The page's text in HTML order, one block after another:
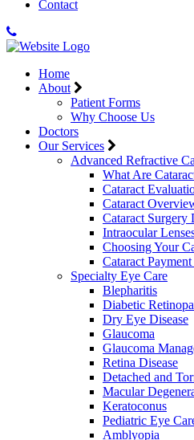
Contact
Home
About
Patient Forms
Why Choose Us
Doctors
Our Services
Advanced Refractive
What Are
Cataract
Cataract
Cataract Surgery
Intraocular
Choosing Your
Cataract
Specialty Eye Care
Blepharitis
Diabetic
Dry Eye Disease
Glaucoma
Glaucoma
Retina Disease
Detached and
Macular
Keratoconus
Pediatric Eye
Amblyopia